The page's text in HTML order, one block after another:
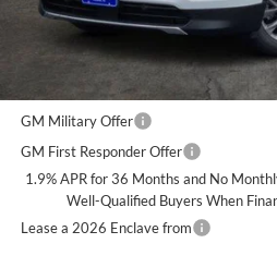
Add. Offers you may Qualify For:
Purchase Allowance for Current Eligible
Lessees
GM Military Offer
GM First Responder Offer
1.9% APR for 36 Months and No
Well-Qualified Buyers When
Lease a 2026 Enclave from